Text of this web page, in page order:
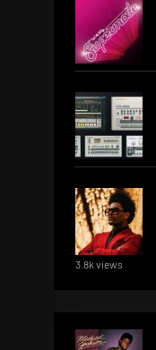
3.8k views